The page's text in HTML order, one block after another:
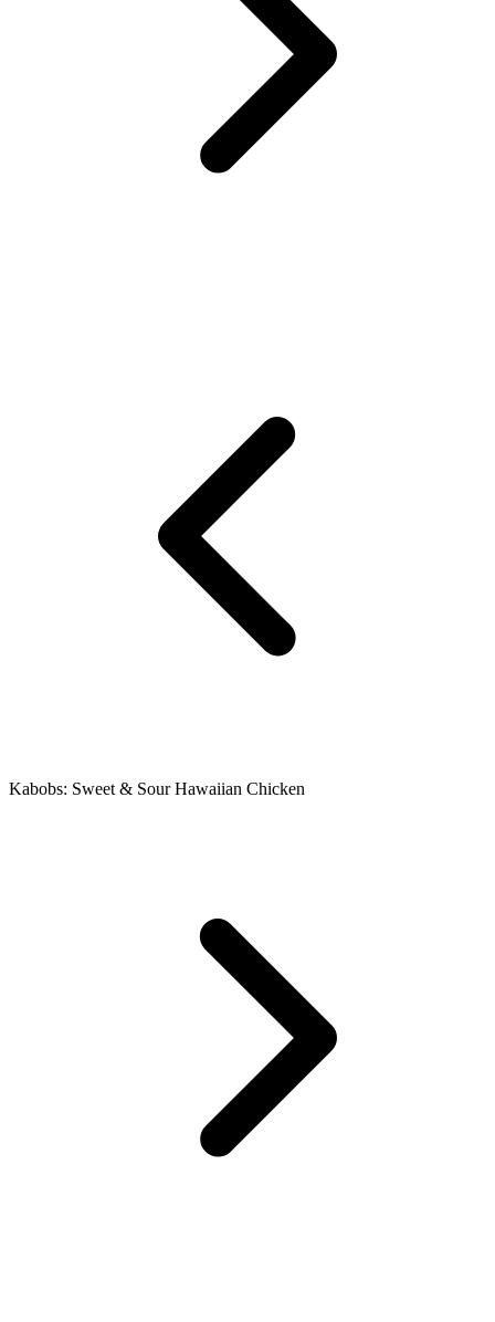
Kabobs: Sweet & Sour Hawaiian Chicken